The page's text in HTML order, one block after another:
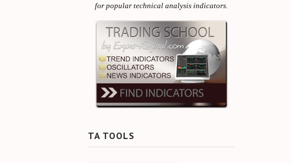
for popular technical analysis indicators.
TA TOOLS